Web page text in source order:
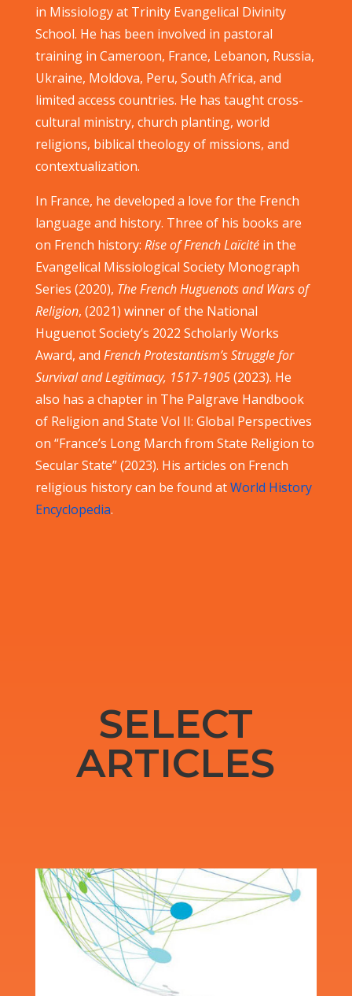
in Missiology at Trinity Evangelical Divinity
School. He has been involved in pastoral
training in Cameroon, France, Lebanon, Russia,
Ukraine, Moldova, Peru, South Africa, and
limited access countries. He has taught cross-
cultural ministry, church planting, world
religions, biblical theology of missions, and
contextualization.
In France, he developed a love for the French
language and history. Three of his books are
on French history: Rise of French Laïcitéin the
Evangelical Missiological Society Monograph
Series (2020), The French Huguenots and Wars of
Religion, (2021) winner of the National
Huguenot Society’s 2022 Scholarly Works
Award, and French Protestantism’s Struggle for
Survival and Legitimacy, 1517-1905(2023). He
also has a chapter in The Palgrave Handbook
of Religion and State Vol II: Global Perspectives
on “France’s Long March from State Religion to
Secular State” (2023). His articles on French
religious history can be found atWorld History
Encyclopedia.
SELECT
ARTICLES